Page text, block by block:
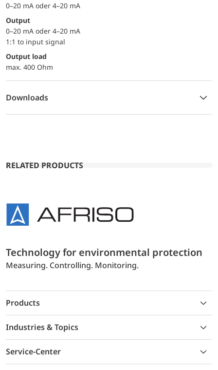
0–20 mA oder 4–20 mA
Output
0–20 mA oder 4–20 mA
1:1 to input signal
Output load
max. 400 Ohm
Downloads
RELATED PRODUCTS
Technology for environmental protection
Measuring. Controlling. Monitoring.
Products
Industries & Topics
Service-Center